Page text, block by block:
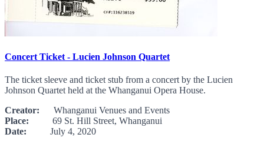
Concert Ticket - Lucien Johnson Quartet
The ticket sleeve and ticket stub from a concert by the Lucien
Johnson Quartet held at the Whanganui Opera House.
Creator: Whanganui Venues and Events
Place: 69 St. Hill Street, Whanganui
Date: July 4, 2020